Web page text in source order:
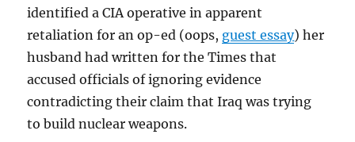
identified a CIA operative in apparent
retaliation for an op-ed (oops, guest essay) her
husband had written for the Times that
accused officials of ignoring evidence
contradicting their claim that Iraq was trying
to build nuclear weapons.